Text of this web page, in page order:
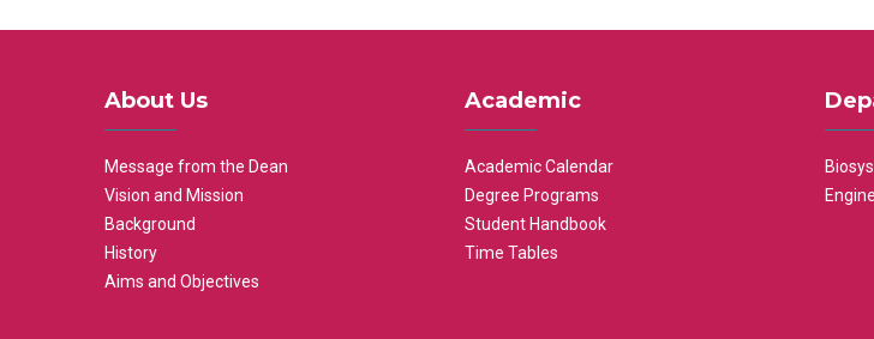
About Us
Message from the Dean
Vision and Mission
Background
History
Aims and Objectives
Academic
Academic Calendar
Degree Programs
Student Handbook
Time Tables